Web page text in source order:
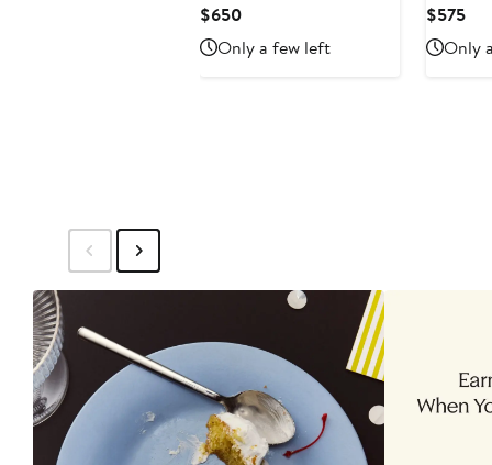
$650Current
Price
$650
Only a few left
$575
Only